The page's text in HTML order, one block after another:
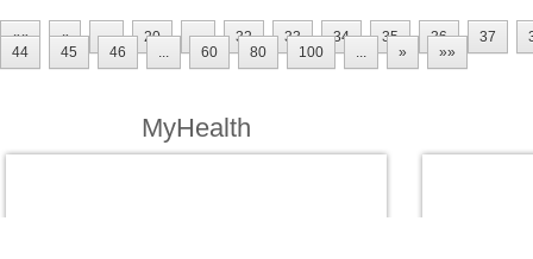
«« « ... 20 ... 32 33 34 35 36 37
44
45 46 ... 60 80 100 ... » »»
MyHealth